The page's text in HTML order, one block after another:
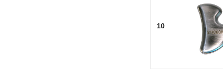
10